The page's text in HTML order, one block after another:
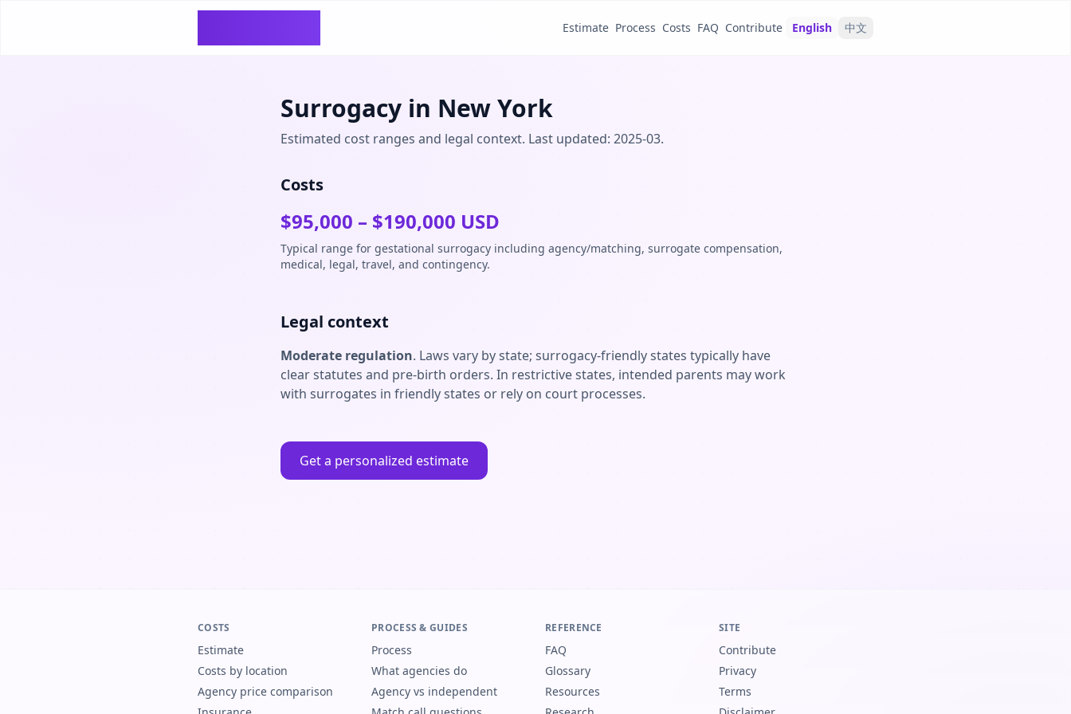
Estimate Process Costs FAQ Contribute English 中文
Surrogacy in New York
Estimated cost ranges and legal context. Last updated: 2025-03.
Costs
$95,000 – $190,000 USD
Typical range for gestational surrogacy including agency/matching, surrogate compensation,
medical, legal, travel, and contingency.
Legal context
Moderate regulation. Laws vary by state; surrogacy-friendly states typically have
clear statutes and pre-birth orders. In restrictive states, intended parents may work
with surrogates in friendly states or rely on court processes.
Get a personalized estimate
COSTS
Estimate
Costs by location
Agency price comparison
PROCESS & GUIDES
Process
What agencies do
Agency vs independent
REFERENCE
FAQ
Glossary
Resources
SITE
Contribute
Privacy
Terms